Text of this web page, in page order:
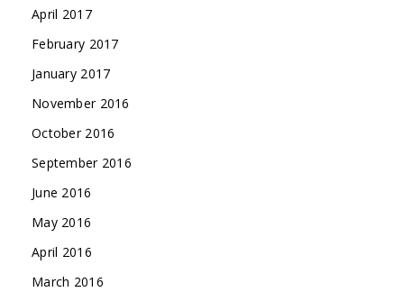
April 2017
February 2017
January 2017
November 2016
October 2016
September 2016
June 2016
May 2016
April 2016
March 2016